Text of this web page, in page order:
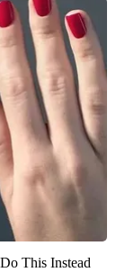
This Instead